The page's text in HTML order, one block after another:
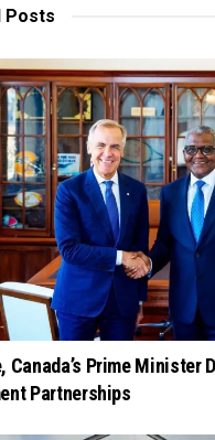
Posts
Canada’s Prime Minister
Partnerships